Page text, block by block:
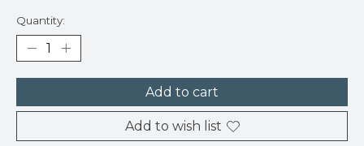
Quantity:
Add to cart
Add to wish list